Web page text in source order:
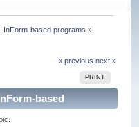
InForm-based programs »
« previous next »
PRINT
based